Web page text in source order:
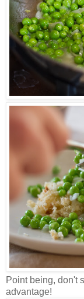
Point being, don't
advantage!